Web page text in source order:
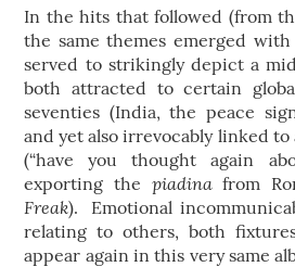
In the hits that followed (from
the same themes emerged
served to strikingly depict a
both attracted to certain
seventies (India, the peace
and yet also irrevocably linked
(“have you thought again
exporting the piadinafrom
Freak). Emotional
relating to others, both
appear again in this very same